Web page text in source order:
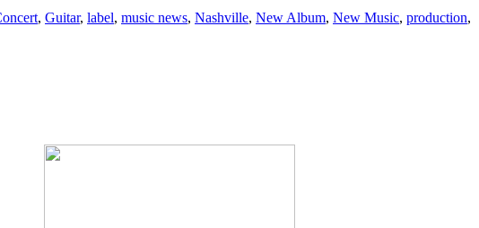
, Guitar, label, music news, Nashville, New Album, New Music, production,